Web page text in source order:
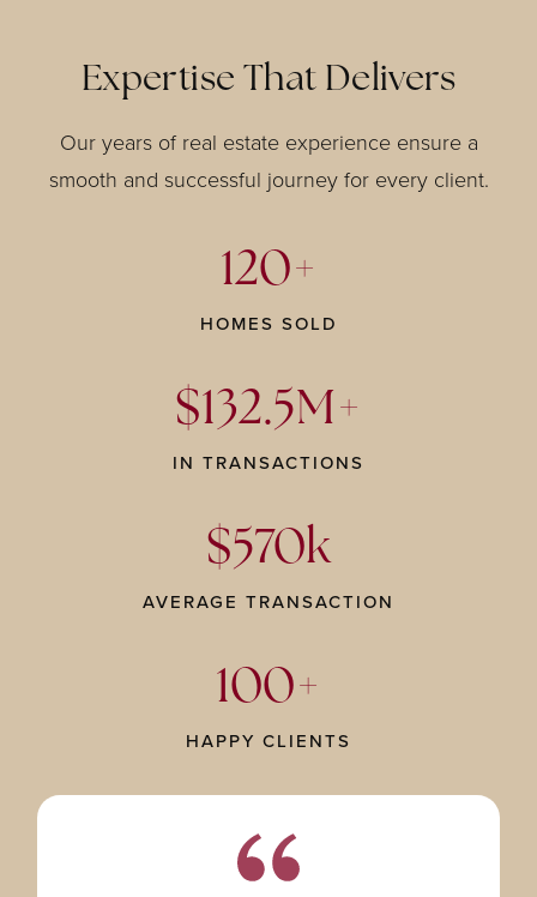
Expertise That Delivers
Our years of real estate experience ensure a
smooth and successful journey for every client.
120+
HOMES SOLD
$132.5M+
IN TRANSACTIONS
$570k
AVERAGE TRANSACTION
100+
HAPPY CLIENTS